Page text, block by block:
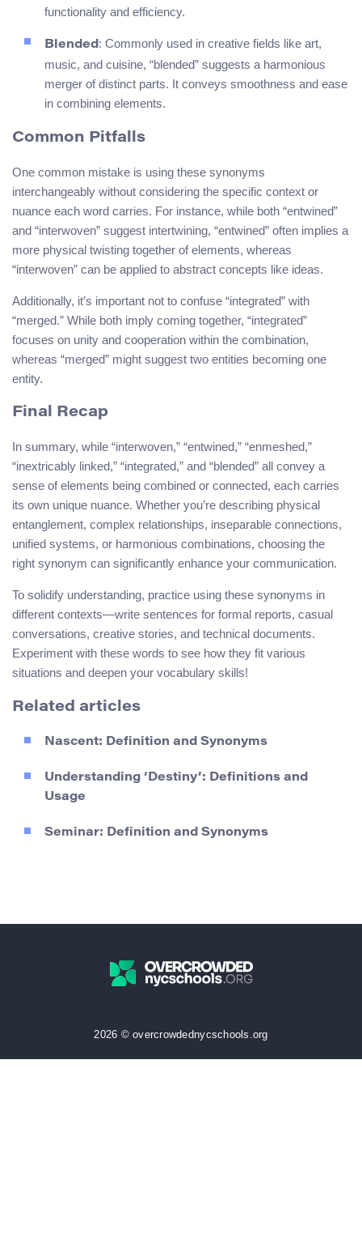
functionality and efficiency.
Blended: Commonly used in creative fields like art,
music, and cuisine, “blended” suggests a harmonious
merger of distinct parts. It conveys smoothness and ease
in combining elements.
Common Pitfalls
One common mistake is using these synonyms
interchangeably without considering the specific context or
nuance each word carries. For instance, while both “entwined”
and “interwoven” suggest intertwining, “entwined” often implies a
more physical twisting together of elements, whereas
“interwoven” can be applied to abstract concepts like ideas.
Additionally, it’s important not to confuse “integrated” with
“merged.” While both imply coming together, “integrated”
focuses on unity and cooperation within the combination,
whereas “merged” might suggest two entities becoming one
entity.
Final Recap
In summary, while “interwoven,” “entwined,” “enmeshed,”
“inextricably linked,” “integrated,” and “blended” all convey a
sense of elements being combined or connected, each carries
its own unique nuance. Whether you’re describing physical
entanglement, complex relationships, inseparable connections,
unified systems, or harmonious combinations, choosing the
right synonym can significantly enhance your communication.
To solidify understanding, practice using these synonyms in
different contexts—write sentences for formal reports, casual
conversations, creative stories, and technical documents.
Experiment with these words to see how they fit various
situations and deepen your vocabulary skills!
Related articles
Nascent: Definition and Synonyms
Understanding ‘Destiny’: Definitions and
Usage
Seminar: Definition and Synonyms
2026 © overcrowdednycschools.org